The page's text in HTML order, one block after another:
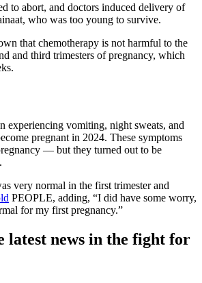
to abort, and doctors induced delivery of
who was too young to survive.
that chemotherapy is not harmful to the
and third trimesters of pregnancy, which
experiencing vomiting, night sweats, and
pregnant in 2024. These symptoms
— but they turned out to be
very normal in the first trimester and
PEOPLE, adding, “I did have some worry,
for my first pregnancy.”
latest news in the fight for